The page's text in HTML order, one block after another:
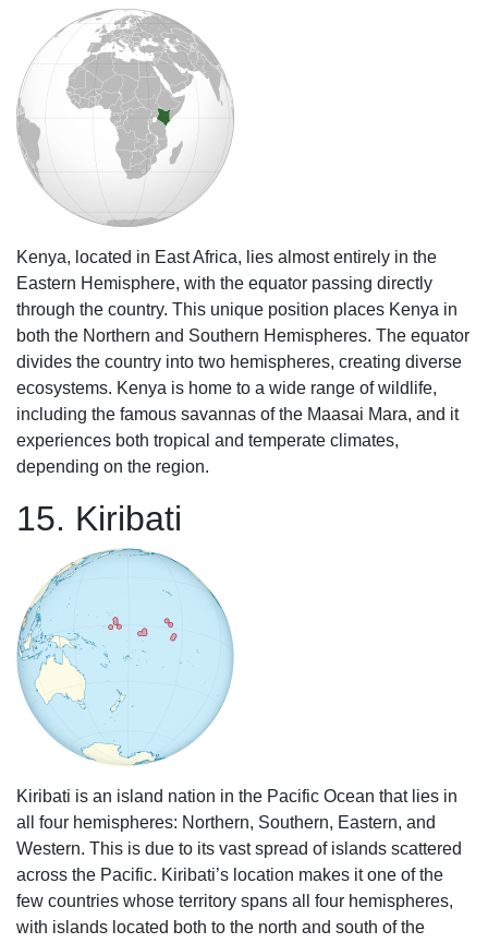
Kenya, located in East Africa, lies almost entirely in the
Eastern Hemisphere, with the equator passing directly
through the country. This unique position places Kenya in
both the Northern and Southern Hemispheres. The equator
divides the country into two hemispheres, creating diverse
ecosystems. Kenya is home to a wide range of wildlife,
including the famous savannas of the Maasai Mara, and it
experiences both tropical and temperate climates,
depending on the region.
15. Kiribati
Kiribati is an island nation in the Pacific Ocean that lies in
all four hemispheres: Northern, Southern, Eastern, and
Western. This is due to its vast spread of islands scattered
across the Pacific. Kiribati’s location makes it one of the
few countries whose territory spans all four hemispheres,
with islands located both to the north and south of the